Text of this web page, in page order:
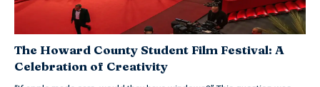
The Howard County Student Film Festival: A
Celebration of Creativity